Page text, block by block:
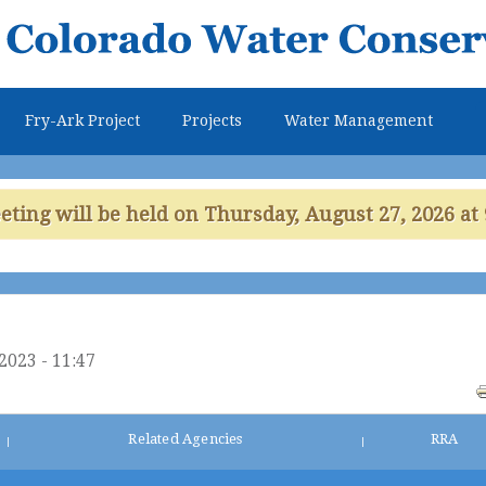
main
Fry-Ark Project Projects Water Management
will be held on Thursday, August 27, 2026 at
- 11:47
Related Agencies RRA